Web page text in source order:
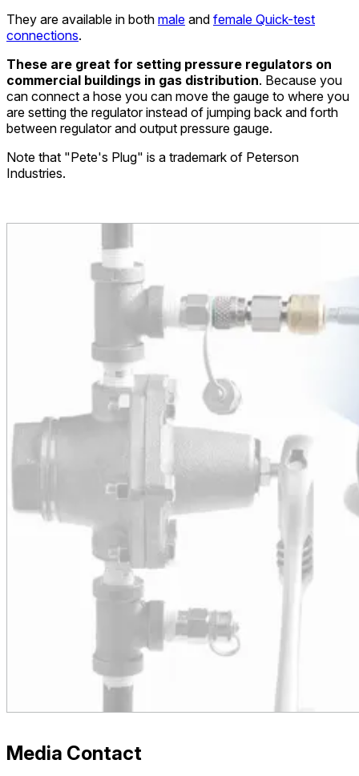
They are available in both male and female Quick-test
connections.
These are great for setting pressure regulators on
commercial buildings in gas distribution. Because you
can connect a hose you can move the gauge to where you
are setting the regulator instead of jumping back and forth
between regulator and output pressure gauge.
Note that "Pete's Plug" is a trademark of Peterson
Industries.
Media Contact